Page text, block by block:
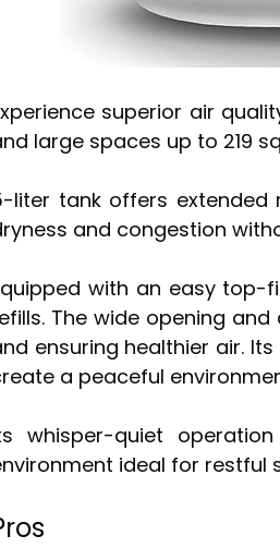
superior air
large spaces up to 219
liter tank offers extended
and congestion
with an easy top-
The wide opening
ensuring healthier air.
a peaceful
whisper-quiet
ideal for restful